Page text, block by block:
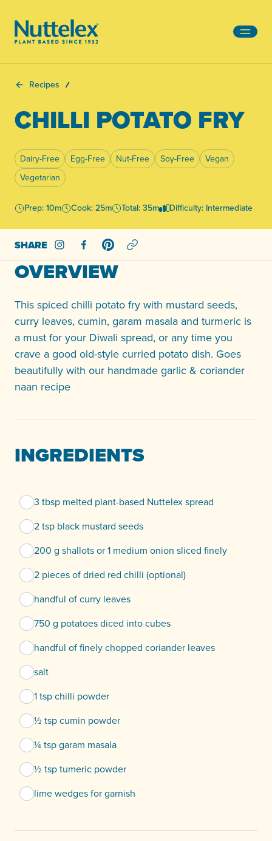
Recipes
CHILLI POTATO FRY
Dairy-Free Egg-Free Nut-Free Soy-Free
Vegan
Vegetarian
Prep: 10m Cook: 25m Total: 35m Difficulty: Intermediate
SHARE Share on Instagram
Share on Facebook
Share on Pinterest
OVERVIEW
This spiced chilli potato fry with mustard seeds,
curry leaves, cumin, garam masala and turmeric is
a must for your Diwali spread, or any time you
crave a good old-style curried potato dish. Goes
beautifully with our handmade garlic & coriander
naan recipe
INGREDIENTS
3 tbsp melted plant-based Nuttelex spread
2 tsp black mustard seeds
200 g shallots or 1 medium onion sliced finely
2 pieces of dried red chilli (optional)
handful of curry leaves
750 g potatoes diced into cubes
handful of finely chopped coriander leaves
salt
1 tsp chilli powder
½ tsp cumin powder
¼ tsp garam masala
½ tsp tumeric powder
lime wedges for garnish